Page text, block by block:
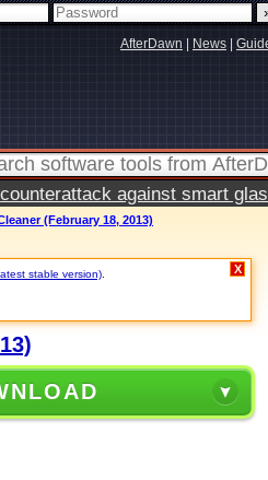
AfterDawn News
against smart
(February 18, 2013)
stable version) X